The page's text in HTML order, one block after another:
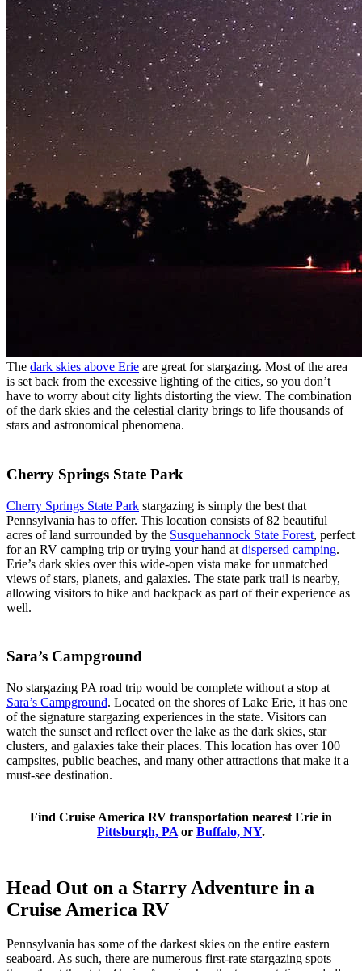
The dark skies above Erie are great for stargazing. Most of the area
is set back from the excessive lighting of the cities, so you don’t
have to worry about city lights distorting the view. The combination
of the dark skies and the celestial clarity brings to life thousands of
stars and astronomical phenomena.
Cherry Springs State Park
Cherry Springs State Park stargazing is simply the best that
Pennsylvania has to offer. This location consists of 82 beautiful
acres of land surrounded by the Susquehannock State Forest, perfect
for an RV camping trip or trying your hand at dispersed camping.
Erie’s dark skies over this wide-open vista make for unmatched
views of stars, planets, and galaxies. The state park trail is nearby,
allowing visitors to hike and backpack as part of their experience as
well.
Sara’s Campground
No stargazing PA road trip would be complete without a stop at
Sara’s Campground. Located on the shores of Lake Erie, it has one
of the signature stargazing experiences in the state. Visitors can
watch the sunset and reflect over the lake as the dark skies, star
clusters, and galaxies take their places. This location has over 100
campsites, public beaches, and many other attractions that make it a
must-see destination.
Find Cruise America RV transportation nearest Erie in
Pittsburgh, PA or Buffalo, NY.
Head Out on a Starry Adventure in a
Cruise America RV
Pennsylvania has some of the darkest skies on the entire eastern
seaboard. As such, there are numerous first-rate stargazing spots